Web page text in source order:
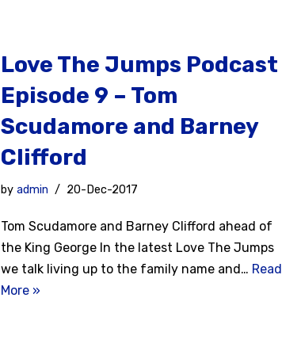
Love The Jumps Podcast
Episode 9 – Tom
Scudamore and Barney
Clifford
by admin 20-Dec-2017
Tom Scudamore and Barney Clifford ahead of
the King George In the latest Love The Jumps
we talk living up to the family name and… Read
More »